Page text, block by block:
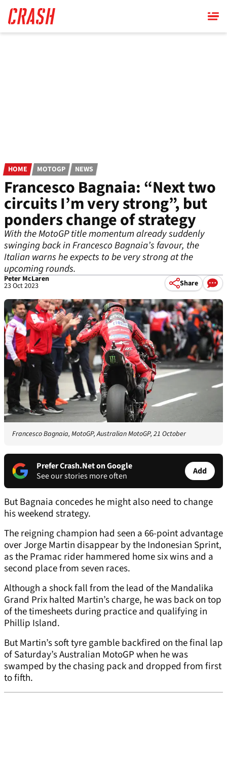
main
content
HOME MOTOGP NEWS
Francesco Bagnaia: “Next two
circuits I’m very strong”, but
ponders change of strategy
With the MotoGP title momentum already suddenly
swinging back in Francesco Bagnaia’s favour, the
Italian warns he expects to be very strong at the
upcoming rounds.
Peter McLaren
23 Oct 2023 Share
Francesco Bagnaia, MotoGP, Australian MotoGP, 21 October
Prefer Crash.Net on Google
See our stories more often
Add
But Bagnaia concedes he might also need to change
his weekend strategy.
The reigning champion had seen a 66-point advantage
over Jorge Martin disappear by the Indonesian Sprint,
as the Pramac rider hammered home six wins and a
second place from seven races.
Although a shock fall from the lead of the Mandalika
Grand Prix halted Martin’s charge, he was back on top
of the timesheets during practice and qualifying in
Phillip Island.
But Martin’s soft tyre gamble backfired on the final lap
of Saturday’s Australian MotoGP when he was
swamped by the chasing pack and dropped from first
to fifth.